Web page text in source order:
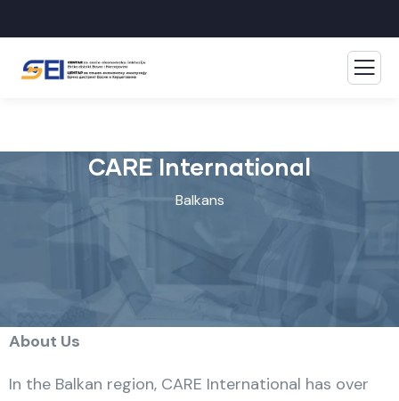
CARE International
Balkans
About Us
In the Balkan region, CARE International has over